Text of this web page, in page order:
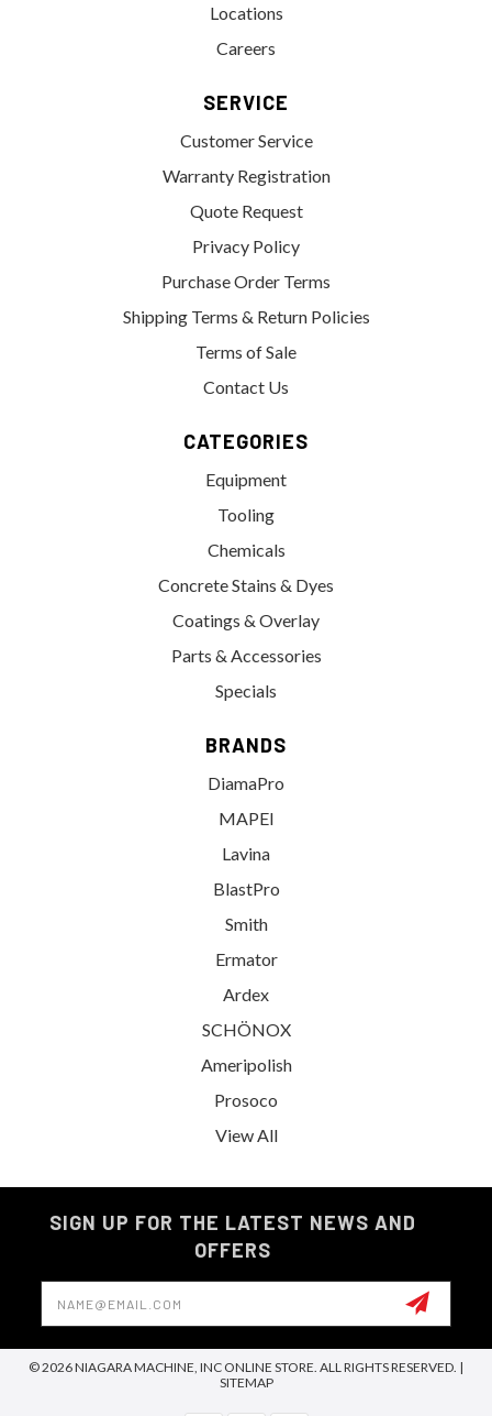
Locations
Careers
SERVICE
Customer Service
Warranty Registration
Quote Request
Privacy Policy
Purchase Order Terms
Shipping Terms & Return Policies
Terms of Sale
Contact Us
CATEGORIES
Equipment
Tooling
Chemicals
Concrete Stains & Dyes
Coatings & Overlay
Parts & Accessories
Specials
BRANDS
DiamaPro
MAPEI
Lavina
BlastPro
Smith
Ermator
Ardex
SCHÖNOX
Ameripolish
Prosoco
View All
SIGN UP FOR THE LATEST NEWS AND
OFFERS
Email
Address
© 2026 NIAGARA MACHINE, INC ONLINE STORE. ALL RIGHTS RESERVED. |
SITEMAP